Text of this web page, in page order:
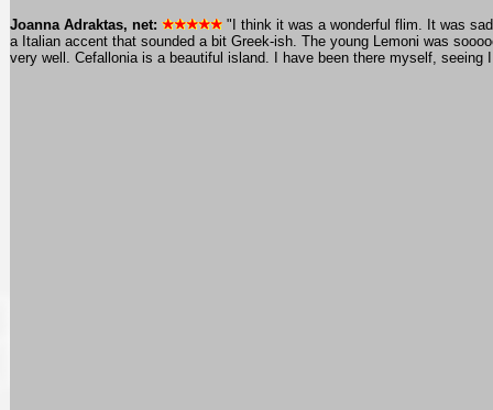
Joanna Adraktas, net:
"I think it was a wonderful flim. It was
a Italian accent that sounded a bit Greek-ish. The young Lemoni was
very well. Cefallonia is a beautiful island. I have been there myself, seeing